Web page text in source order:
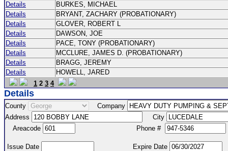
Details
BURKES, MICHAEL
Details
BRYANT, ZACHARY (PROBATIONARY)
Details
GLOVER, ROBERT L
Details
DAWSON, JOE
Details
PACE, TONY (PROBATIONARY)
Details
MCCLURE, JAMES D. (PROBATIONARY)
Details
BRAGG, JEREMY
Details
HOWELL, JARED
1 2 3 4
Details
County
Company
Address
City
Areacode
Phone #
Issue Date Expire Date